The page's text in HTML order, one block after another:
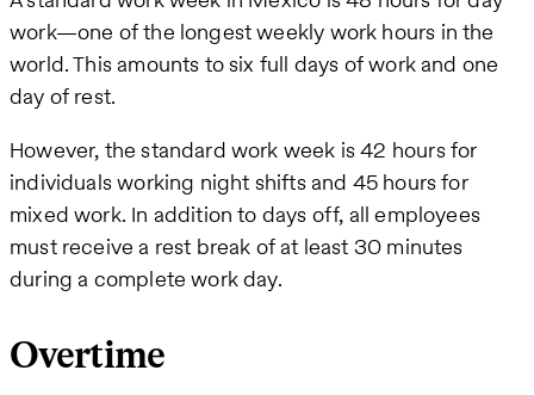
work—one of the longest weekly work hours in the
world. This amounts to six full days of work and one
day of rest.
However, the standard work week is 42 hours for
individuals working night shifts and 45 hours for
mixed work. In addition to days off, all employees
must receive a rest break of at least 30 minutes
during a complete work day.
Overtime